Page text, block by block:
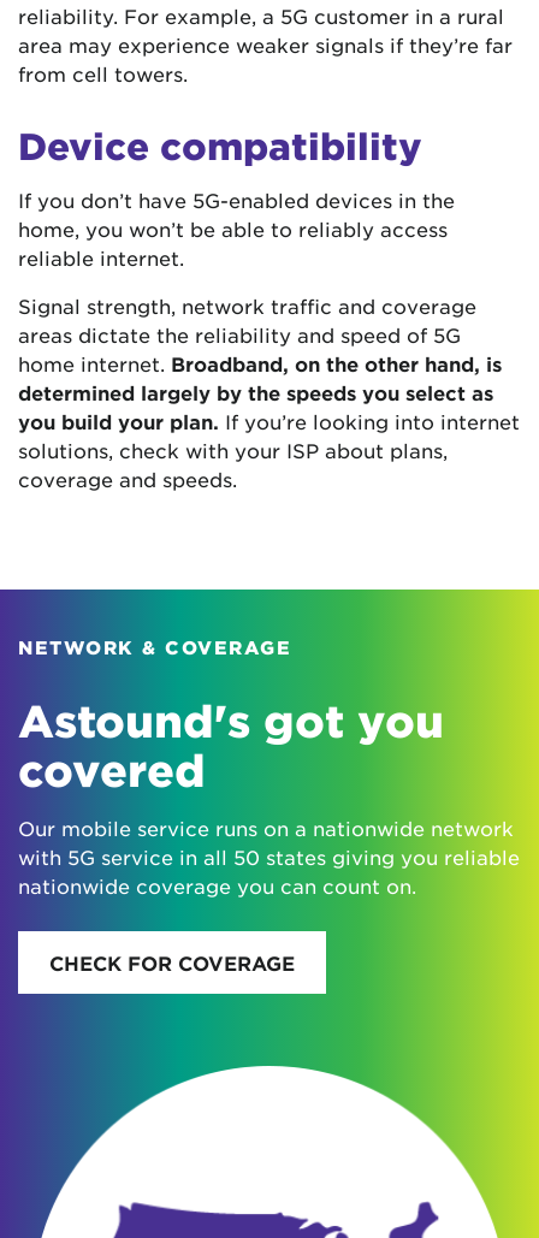
reliability. For example, a 5G customer in a rural
area may experience weaker signals if they’re far
from cell towers.
Device compatibility
If you don’t have 5G-enabled devices in the
home, you won’t be able to reliably access
reliable internet.
Signal strength, network traffic and coverage
areas dictate the reliability and speed of 5G
home internet. Broadband, on the other hand, is
determined largely by the speeds you select as
you build your plan. If you’re looking into internet
solutions, check with your ISP about plans,
coverage and speeds.
NETWORK & COVERAGE
Astound's got you
covered
Our mobile service runs on a nationwide network
with 5G service in all 50 states giving you reliable
nationwide coverage you can count on.
CHECK FOR COVERAGE